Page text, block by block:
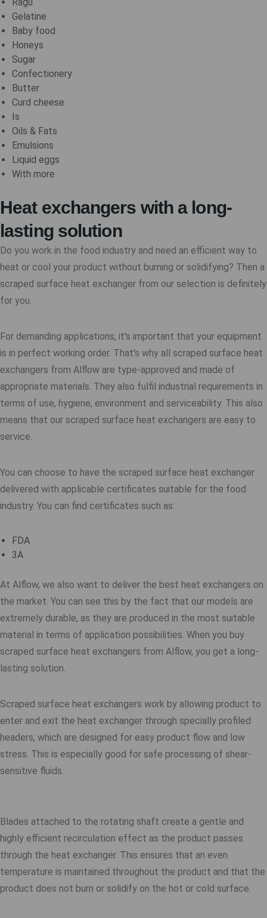
Gelatine
Baby food
Honeys
Sugar
Confectionery
Butter
Curd cheese
Is
Oils & Fats
Emulsions
Liquid eggs
With more
Heat exchangers with a long-
lasting solution
Do you work in the food industry and need an efficient way to
heat or cool your product without burning or solidifying? Then a
scraped surface heat exchanger from our selection is definitely
for you.
For demanding applications, it's important that your equipment
is in perfect working order. That's why all scraped surface heat
exchangers from Alflow are type-approved and made of
appropriate materials. They also fulfil industrial requirements in
terms of use, hygiene, environment and serviceability. This also
means that our scraped surface heat exchangers are easy to
service.
You can choose to have the scraped surface heat exchanger
delivered with applicable certificates suitable for the food
industry. You can find certificates such as:
FDA
3A
At Alflow, we also want to deliver the best heat exchangers on
the market. You can see this by the fact that our models are
extremely durable, as they are produced in the most suitable
material in terms of application possibilities. When you buy
scraped surface heat exchangers from Alflow, you get a long-
lasting solution.
Scraped surface heat exchangers work by allowing product to
enter and exit the heat exchanger through specially profiled
headers, which are designed for easy product flow and low
stress. This is especially good for safe processing of shear-
sensitive fluids.
Blades attached to the rotating shaft create a gentle and
highly efficient recirculation effect as the product passes
through the heat exchanger. This ensures that an even
temperature is maintained throughout the product and that the
product does not burn or solidify on the hot or cold surface.